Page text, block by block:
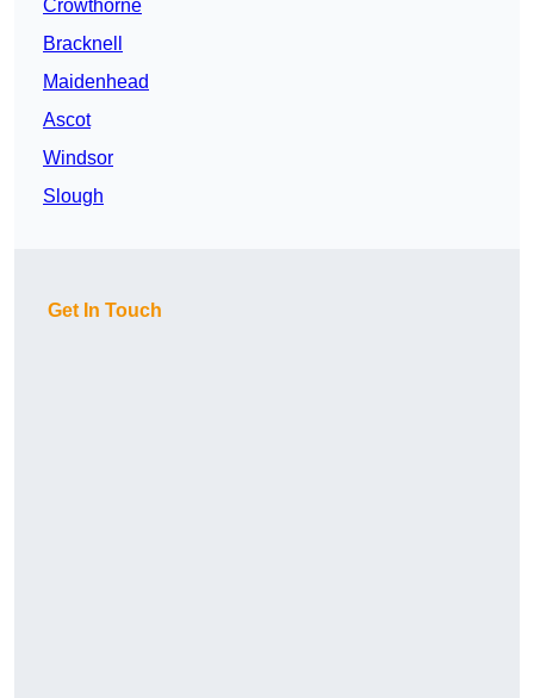
Crowthorne
Bracknell
Maidenhead
Ascot
Windsor
Slough
Get In Touch